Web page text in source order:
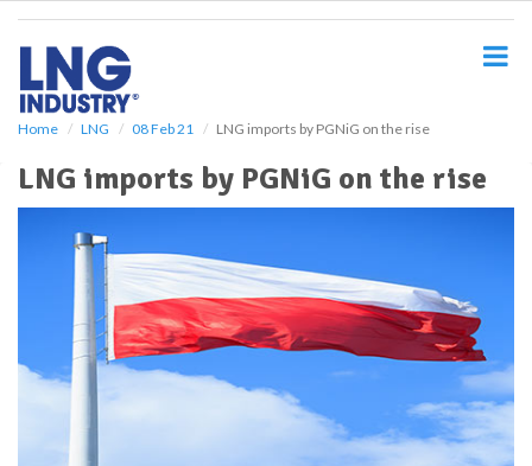
Home LNG 08 Feb 21 LNG imports by PGNiG on the rise
LNG imports by PGNiG on the rise